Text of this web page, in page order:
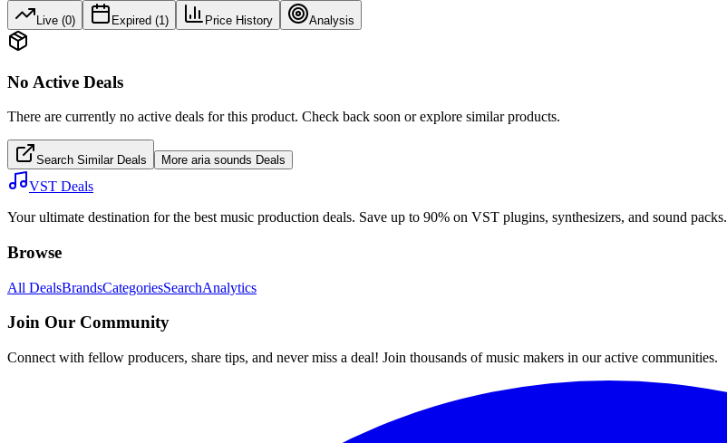
Live (0) Expired (1 ) Price History Analysis
No Active Deals
There are currently no active deals for this product. Check back soon or explore similar products.
Search Similar Deals More aria sounds Deals
VST Deals
Your ultimate destination for the best music production deals. Save up to 90% on VST plugins, synthesizers, and sound packs.
Browse
All DealsBrandsCategoriesSearchAnalytics
Join Our Community
Connect with fellow producers, share tips, and never miss a deal! Join thousands of music makers in our active communities.